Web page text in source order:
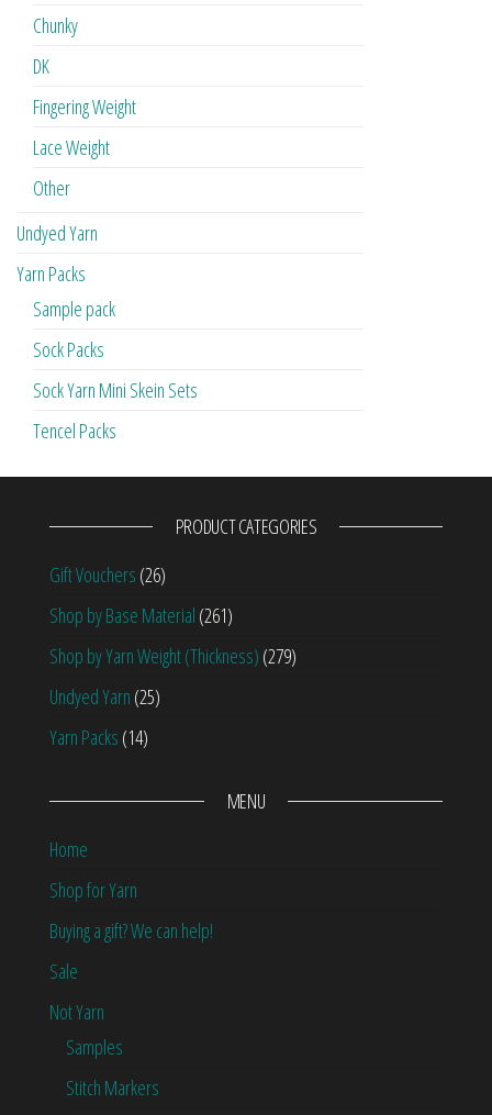
Chunky
DK
Fingering Weight
Lace Weight
Other
Undyed Yarn
Yarn Packs
Sample pack
Sock Packs
Sock Yarn Mini Skein Sets
Tencel Packs
PRODUCT CATEGORIES
Gift Vouchers (26)
Shop by Base Material (261)
Shop by Yarn Weight (Thickness) (279)
Undyed Yarn (25)
Yarn Packs (14)
MENU
Home
Shop for Yarn
Buying a gift? We can help!
Sale
Not Yarn
Samples
Stitch Markers